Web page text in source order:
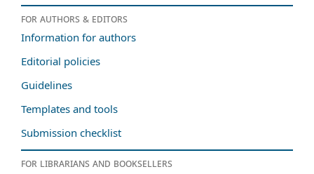
For authors & editors
Information for authors
Editorial policies
Guidelines
Templates and tools
Submission checklist
For librarians and booksellers